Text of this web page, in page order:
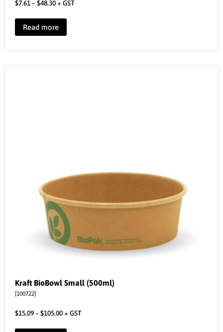
$7.61–$48.30+ GST
Read more
Kraft BioBowl Small (500ml)
[100722]
$15.09–$105.00+ GST